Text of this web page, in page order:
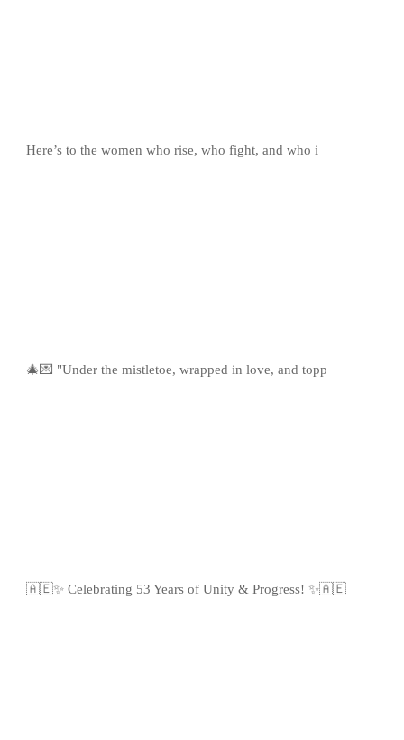
Here’s to the women who rise, who fight, and who i
🎄💌 "Under the mistletoe, wrapped in love, and topp
🇦🇪✨ Celebrating 53 Years of Unity & Progress! ✨🇦🇪